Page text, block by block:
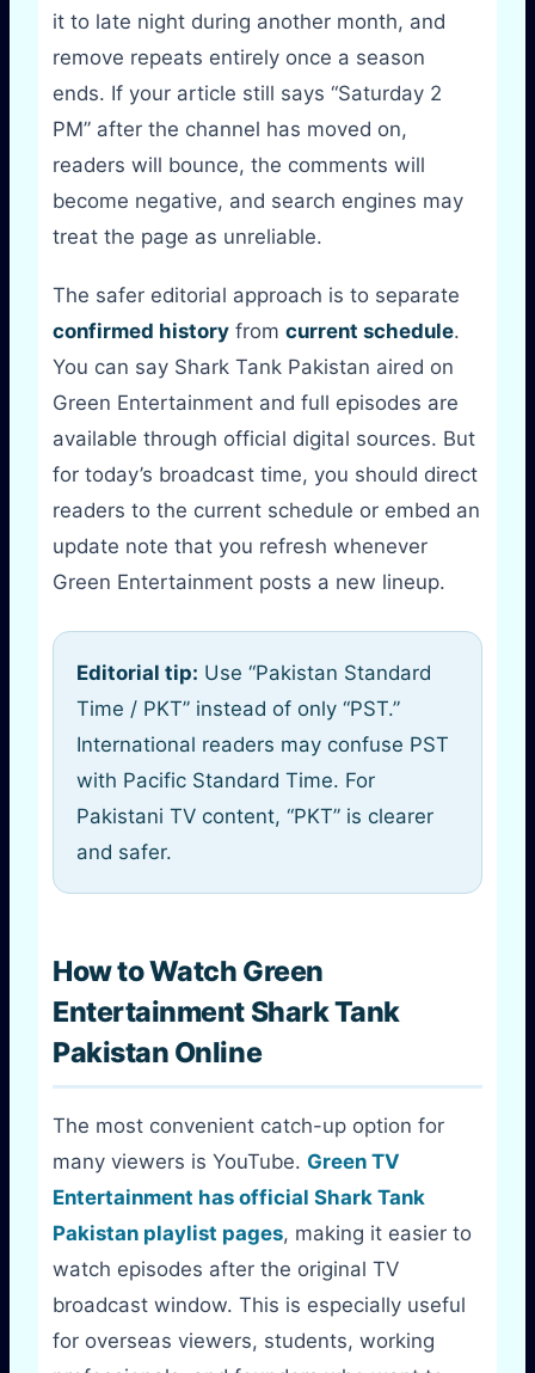
it to late night during another month, and
remove repeats entirely once a season
ends. If your article still says “Saturday 2
PM” after the channel has moved on,
readers will bounce, the comments will
become negative, and search engines may
treat the page as unreliable.
The safer editorial approach is to separate
confirmed history from current schedule.
You can say Shark Tank Pakistan aired on
Green Entertainment and full episodes are
available through official digital sources. But
for today’s broadcast time, you should direct
readers to the current schedule or embed an
update note that you refresh whenever
Green Entertainment posts a new lineup.
Editorial tip: Use “Pakistan Standard
Time / PKT” instead of only “PST.”
International readers may confuse PST
with Pacific Standard Time. For
Pakistani TV content, “PKT” is clearer
and safer.
How to Watch Green
Entertainment Shark Tank
Pakistan Online
The most convenient catch-up option for
many viewers is YouTube. Green TV
Entertainment has official Shark Tank
Pakistan playlist pages, making it easier to
watch episodes after the original TV
broadcast window. This is especially useful
for overseas viewers, students, working